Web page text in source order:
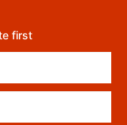
en az 7 gün önce
vb. açısından
devredebilir. Bu
otel, tur vb. ilgili
durumlarda müşteriye
hizmetin
first